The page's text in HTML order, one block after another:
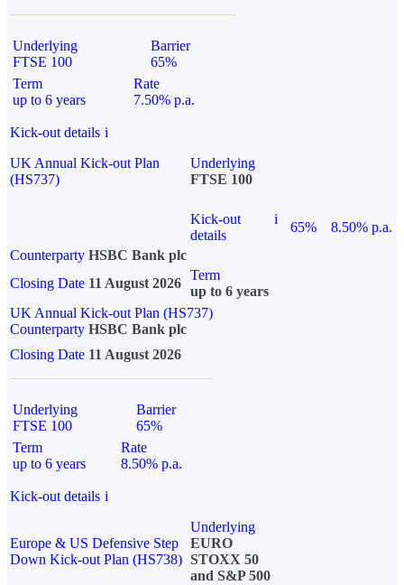
Underlying
FTSE 100
Barrier
65%
Term
up to 6 years
Rate
7.50% p.a.
Kick-out details i
UK Annual Kick-out Plan
(HS737)
Underlying
FTSE 100
Kick-out
details
i
65%
8.50% p.a.
Counterparty HSBC Bank plc
Closing Date 11 August 2026
Term
up to 6 years
UK Annual Kick-out Plan (HS737)
Counterparty HSBC Bank plc
Closing Date 11 August 2026
Underlying
FTSE 100
Barrier
65%
Term
up to 6 years
Rate
8.50% p.a.
Kick-out details i
Europe & US Defensive Step
Down Kick-out Plan (HS738)
Underlying
EURO
STOXX 50
and S&P 500